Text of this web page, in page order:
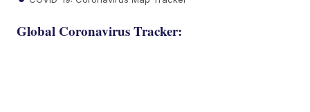
Global Coronavirus Tracker: